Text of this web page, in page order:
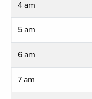
4 am
5 am
6 am
7 am